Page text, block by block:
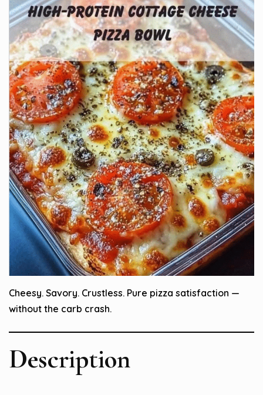
Cheesy. Savory. Crustless. Pure pizza satisfaction —
without the carb crash.
Description